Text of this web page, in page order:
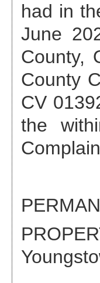
had in
June
County,
County
CV
the